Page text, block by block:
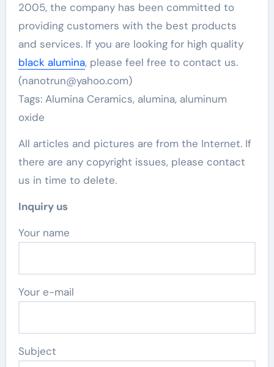
2005, the company has been committed to
providing customers with the best products
and services. If you are looking for high quality
black alumina, please feel free to contact us.
(nanotrun@yahoo.com)
Tags: Alumina Ceramics, alumina, aluminum
oxide
All articles and pictures are from the Internet. If
there are any copyright issues, please contact
us in time to delete.
Inquiry us
Your name
Your e-mail
Subject